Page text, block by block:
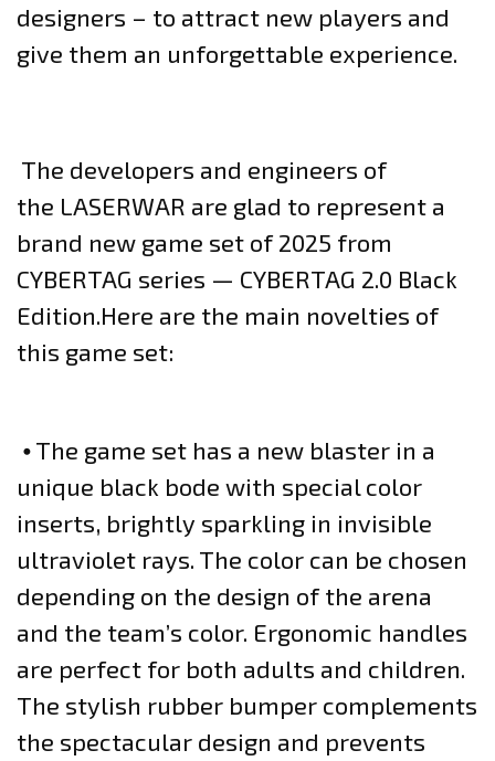
designers – to attract new players and
give them an unforgettable experience.
The developers and engineers of
the LASERWAR are glad to represent a
brand new game set of 2025 from
CYBERTAG series — CYBERTAG 2.0 Black
Edition.Here are the main novelties of
this game set:
⦁ The game set has a new blaster in a
unique black bode with special color
inserts, brightly sparkling in invisible
ultraviolet rays. The color can be chosen
depending on the design of the arena
and the team’s color. Ergonomic handles
are perfect for both adults and children.
The stylish rubber bumper complements
the spectacular design and prevents